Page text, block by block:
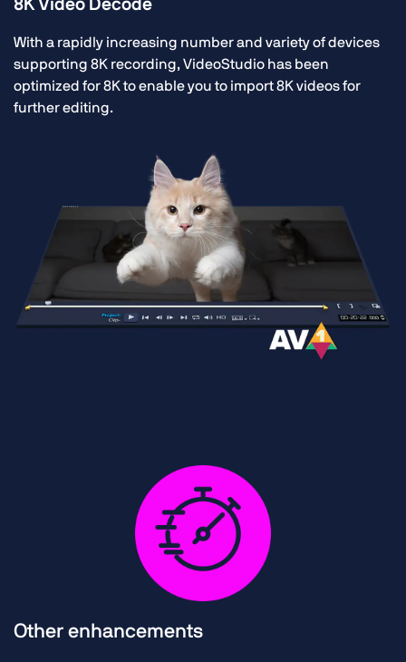
8K Video Decode
With a rapidly increasing number and variety of devices
supporting 8K recording, VideoStudio has been
optimized for 8K to enable you to import 8K videos for
further editing.
Other enhancements